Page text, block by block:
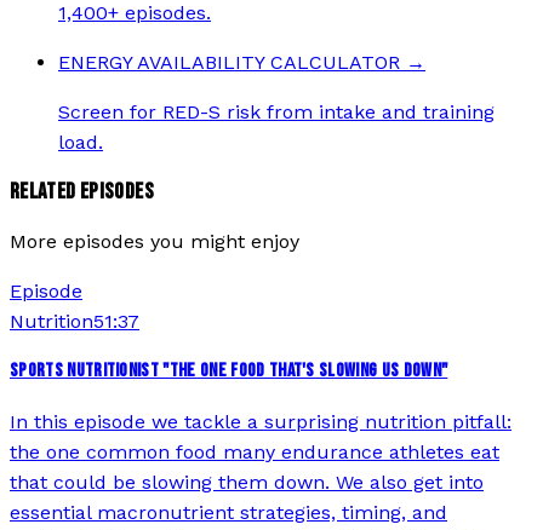
1,400+ episodes.
ENERGY AVAILABILITY CALCULATOR →
Screen for RED-S risk from intake and training
load.
RELATED EPISODES
More episodes you might enjoy
Episode
Nutrition51:37
SPORTS NUTRITIONIST "THE ONE FOOD THAT'S SLOWING US DOWN"
In this episode we tackle a surprising nutrition pitfall:
the one common food many endurance athletes eat
that could be slowing them down. We also get into
essential macronutrient strategies, timing, and